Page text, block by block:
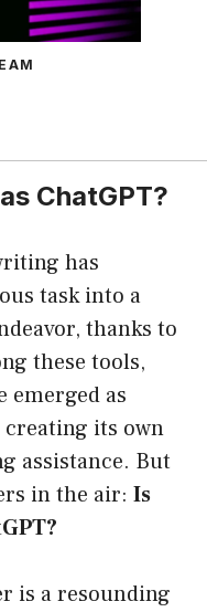
ChatGPT?
has
task into a
thanks to
these tools,
emerged as
creating its own
assistance. But
in the air: Is
is a resounding